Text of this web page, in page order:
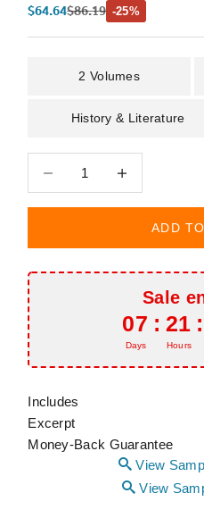
Sale price
$64.64Regular price
$86.19 -25%
2 Volumes
History & Literature
ADD
Sale
07 : 21 :
Days Hours
Includes
Excerpt
Money-Back Guarantee
View
View